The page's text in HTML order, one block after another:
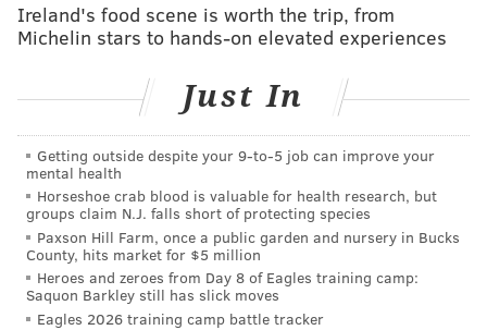
Graham and Cox both destroying their blocks on that
play:
Ireland's food scene is worth the trip, from
Michelin stars to hands-on elevated experiences
Just In
Getting outside despite your 9‑to‑5 job can improve your
mental health
Horseshoe crab blood is valuable for health research, but
groups claim N.J. falls short of protecting species
Paxson Hill Farm, once a public garden and nursery in Bucks
County, hits market for $5 million
Heroes and zeroes from Day 8 of Eagles training camp:
Saquon Barkley still has slick moves
Eagles 2026 training camp battle tracker